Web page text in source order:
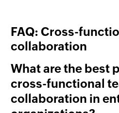
FAQ: Cross-
collaboration
What are the best
cross-functional
collaboration in